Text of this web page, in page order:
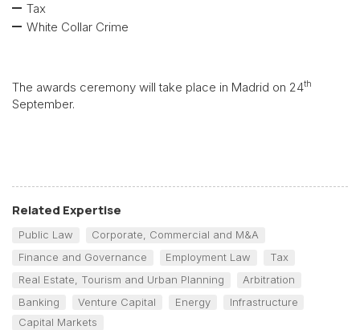
Tax
White Collar Crime
The awards ceremony will take place in Madrid on 24th
September.
Related Expertise
Public Law
Corporate, Commercial and M&A
Finance and Governance
Employment Law
Tax
Real Estate, Tourism and Urban Planning
Arbitration
Banking
Venture Capital Energy
Infrastructure
Capital Markets